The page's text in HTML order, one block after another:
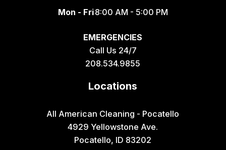
Inkom
Mon - Fri8:00 AM - 5:00 PM
EMERGENCIES
Call Us 24/7
208.534.9855
Locations
All American Cleaning - Pocatello
4929 Yellowstone Ave.
Pocatello, ID 83202